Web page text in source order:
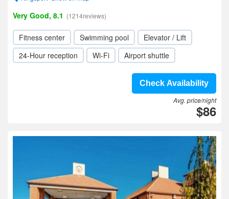
Very Good, 8.1 (1214reviews)
Fitness center Swimming pool
Elevator / Lift
24-Hour reception
Wi-Fi Airport shuttle
Check Availability
Avg. price/night
$86